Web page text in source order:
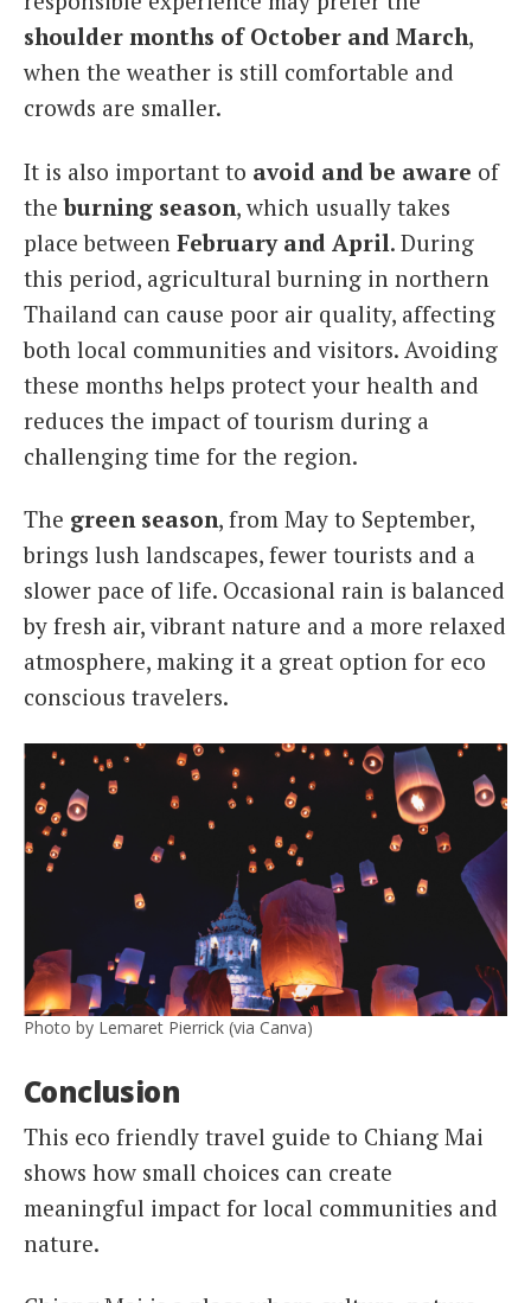
shoulder months of October and March,
when the weather is still comfortable and
crowds are smaller.
It is also important to avoid and be aware of
theburning season, which usually takes
place between February and April. During
this period, agricultural burning in northern
Thailand can cause poor air quality, affecting
both local communities and visitors. Avoiding
these months helps protect your health and
reduces the impact of tourism during a
challenging time for the region.
The green season, from May to September,
brings lush landscapes, fewer tourists and a
slower pace of life. Occasional rain is balanced
by fresh air, vibrant nature and a more relaxed
atmosphere, making it a great option for eco
conscious travelers.
Photo by Lemaret Pierrick (via Canva)
Conclusion
This eco friendly travel guide to Chiang Mai
shows how small choices can create
meaningful impact for local communities and
nature.